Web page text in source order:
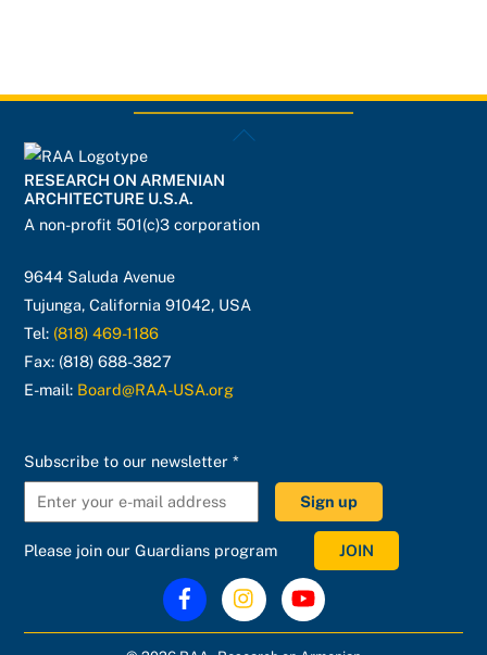
Back
RESEARCH ON ARMENIAN
ARCHITECTURE U.S.A.
A non-profit 501(c)3 corporation
9644 Saluda Avenue
Tujunga, California 91042, USA
Tel: (818) 469-1186
Fax: (818) 688-3827
E-mail: Board@RAA-USA.org
Subscribe to our newsletter*
C
o
s
n
Please join our Guardians program JOIN